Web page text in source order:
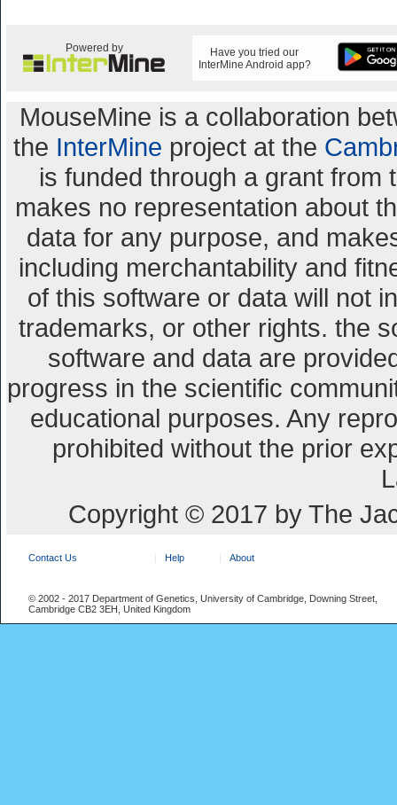
Powered by
Have you tried our
InterMine Android app?
MouseMine is a collaboration
the InterMine project at the
is funded through a grant from
makes no representation about
data for any purpose, and
including merchantability and
of this software or data will not
trademarks, or other rights. the
software and data are
progress in the scientific
educational purposes. Any
prohibited without the prior
Copyright © 2017 by The
Contact Us Help About
© 2002 - 2017 Department of Genetics, University of Cambridge, Downing Street,
Cambridge CB2 3EH, United Kingdom